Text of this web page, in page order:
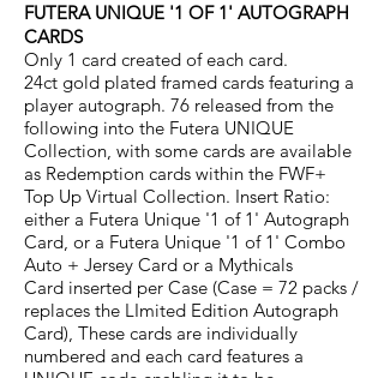
FUTERA UNIQUE '1 OF 1' AUTOGRAPH
CARDS
Only 1 card created of each card.
24ct gold plated framed cards featuring a
player autograph. 76 released from the
following into the Futera UNIQUE
Collection, with some cards are available
as Redemption cards within the FWF+
Top Up Virtual Collection. Insert Ratio:
either a Futera Unique '1 of 1' Autograph
Card, or a Futera Unique '1 of 1' Combo
Auto + Jersey Card or a Mythicals
Card inserted per Case (Case = 72 packs /
replaces the LImited Edition Autograph
Card), These cards are individually
numbered and each card features a